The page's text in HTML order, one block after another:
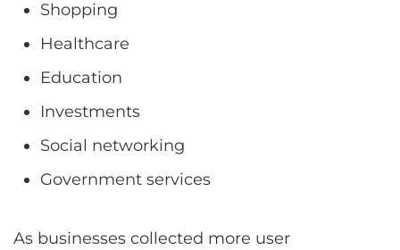
Shopping
Healthcare
Education
Investments
Social networking
Government services
As businesses collected more user